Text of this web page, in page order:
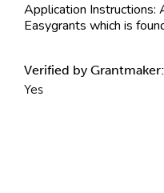
Application Instructions:
Easygrants which is
Verified by Grantmaker:
Yes